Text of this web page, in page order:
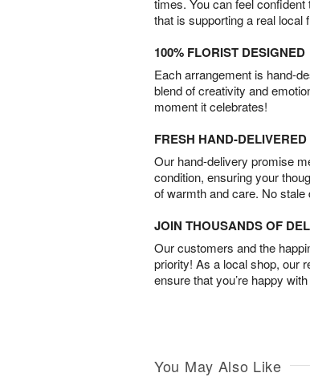
times. You can feel
that is supporting a real local
100% FLORIST DESIGNED
Each arrangement is hand-
blend of creativity and
moment it celebrates!
FRESH HAND-
Our hand-delivery promise
condition, ensuring your
of warmth and care. No stale
JOIN THOUSANDS OF
Our customers and the
priority! As a local shop, our
ensure that you’re happy
You May Also Like